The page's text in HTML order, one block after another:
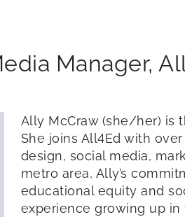
Manager,
Ally McCraw (she/her) is
She joins All4Ed with
design, social media,
metro area, Ally’s
educational equity and
experience growing up